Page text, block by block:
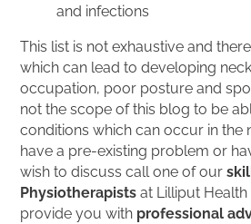
and infections
This list is not exhaustive and
which can lead to developing
occupation, poor posture and
not the scope of this blog to be
conditions which can occur in the
have a pre-existing problem or
wish to discuss call one of our
Physiotherapistsat Lilliput
provide you with professional